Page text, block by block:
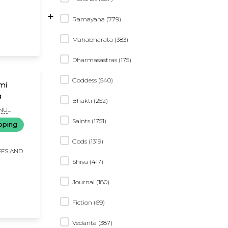
AND
Ramayana (779)
+
Mahabharata (383)
Dharmasastras (175)
Goddess (540)
Bhakti (252)
Saints (1751)
Gods (1319)
Shiva (417)
Journal (180)
Fiction (69)
Vedanta (387)